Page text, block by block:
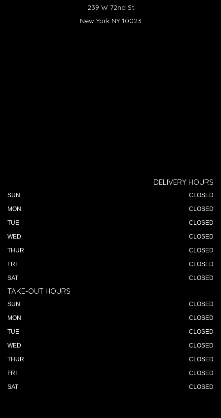
239 W 72nd St
New York NY 10023
DELIVERY HOURS
SUN
CLOSED
MON
CLOSED
TUE
CLOSED
WED
CLOSED
THUR
CLOSED
FRI
CLOSED
SAT
CLOSED
TAKE-OUT HOURS
SUN
CLOSED
MON
CLOSED
TUE
CLOSED
WED
CLOSED
THUR
CLOSED
FRI
CLOSED
SAT
CLOSED